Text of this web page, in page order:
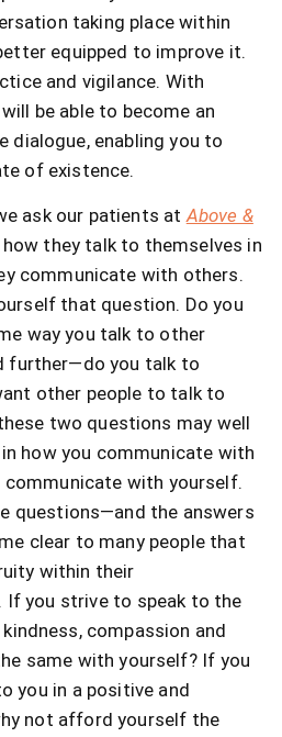
taking place within
equipped to improve it.
and vigilance. With
be able to become an
dialogue, enabling you to
of existence.
ask our patients atAbove &
how they talk to themselves in
communicate with others.
that question. Do you
way you talk to other
further—do you talk to
other people to talk to
two questions may well
how you communicate with
communicate with yourself.
questions—and the answers
clear to many people that
within their
you strive to speak to the
compassion and
same with yourself? If you
you in a positive and
not afford yourself the